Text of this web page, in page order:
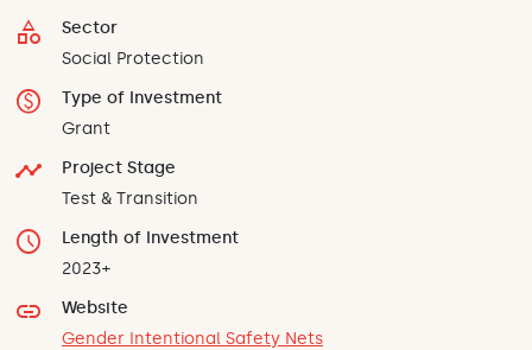
category
Sector
Social Protection
monetization_on
Type of Investment
Grant
timeline
Project Stage
Test & Transition
schedule
Length of Investment
2023+
link
Website
Gender Intentional Safety Nets